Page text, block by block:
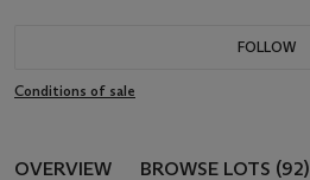
FOLLOW
Conditions of sale
OVERVIEW BROWSE LOTS (92)